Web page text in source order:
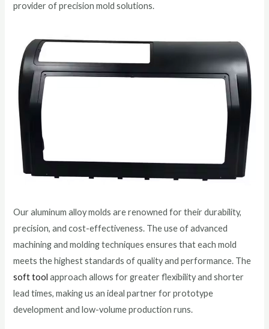
provider of precision mold solutions.
Our aluminum alloy molds are renowned for their durability,
precision, and cost-effectiveness. The use of advanced
machining and molding techniques ensures that each mold
meets the highest standards of quality and performance. The
soft tool approach allows for greater flexibility and shorter
lead times, making us an ideal partner for prototype
development and low-volume production runs.